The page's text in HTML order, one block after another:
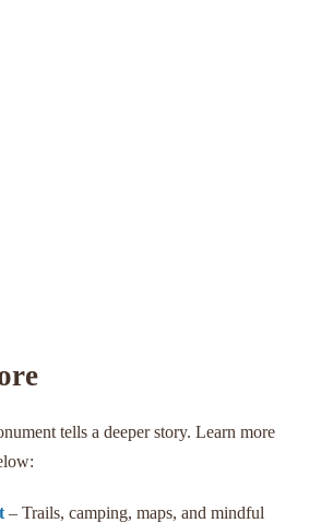
tells a deeper story. Learn more
– Trails, camping, maps, and mindful